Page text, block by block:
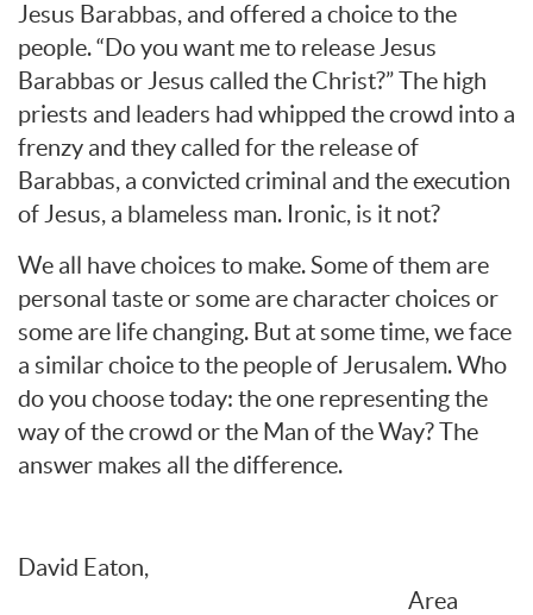
Jesus Barabbas, and offered a choice to the
people. “Do you want me to release Jesus
Barabbas or Jesus called the Christ?” The high
priests and leaders had whipped the crowd into a
frenzy and they called for the release of
Barabbas, a convicted criminal and the execution
of Jesus, a blameless man. Ironic, is it not?
We all have choices to make. Some of them are
personal taste or some are character choices or
some are life changing. But at some time, we face
a similar choice to the people of Jerusalem. Who
do you choose today: the one representing the
way of the crowd or the Man of the Way? The
answer makes all the difference.
David Eaton,
Area